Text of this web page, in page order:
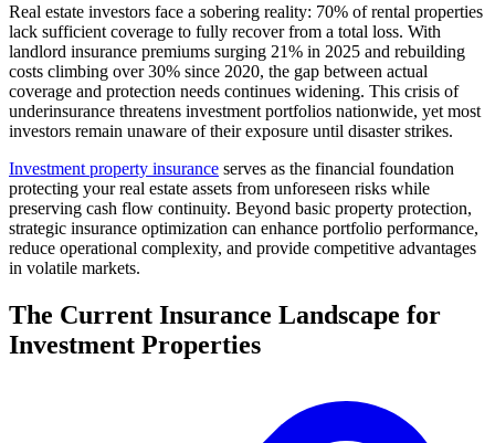
Real estate investors face a sobering reality: 70% of rental properties
lack sufficient coverage to fully recover from a total loss. With
landlord insurance premiums surging 21% in 2025 and rebuilding
costs climbing over 30% since 2020, the gap between actual
coverage and protection needs continues widening. This crisis of
underinsurance threatens investment portfolios nationwide, yet most
investors remain unaware of their exposure until disaster strikes.
Investment property insurance serves as the financial foundation
protecting your real estate assets from unforeseen risks while
preserving cash flow continuity. Beyond basic property protection,
strategic insurance optimization can enhance portfolio performance,
reduce operational complexity, and provide competitive advantages
in volatile markets.
The Current Insurance Landscape for
Investment Properties